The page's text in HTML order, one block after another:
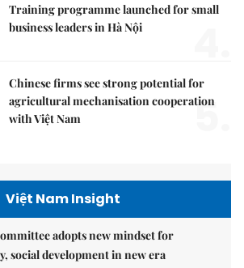
Training programme launched for small
business leaders in Hà Nội
Chinese firms see strong potential for
agricultural mechanisation cooperation
with Việt Nam
5.
Việt Nam Insight
adopts new mindset for
social development in new era